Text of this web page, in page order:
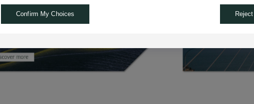
Confirm My Choices Reject